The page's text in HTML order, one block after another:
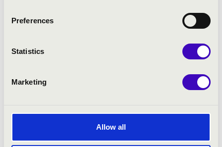
Preferences
Statistics
Marketing
Allow all